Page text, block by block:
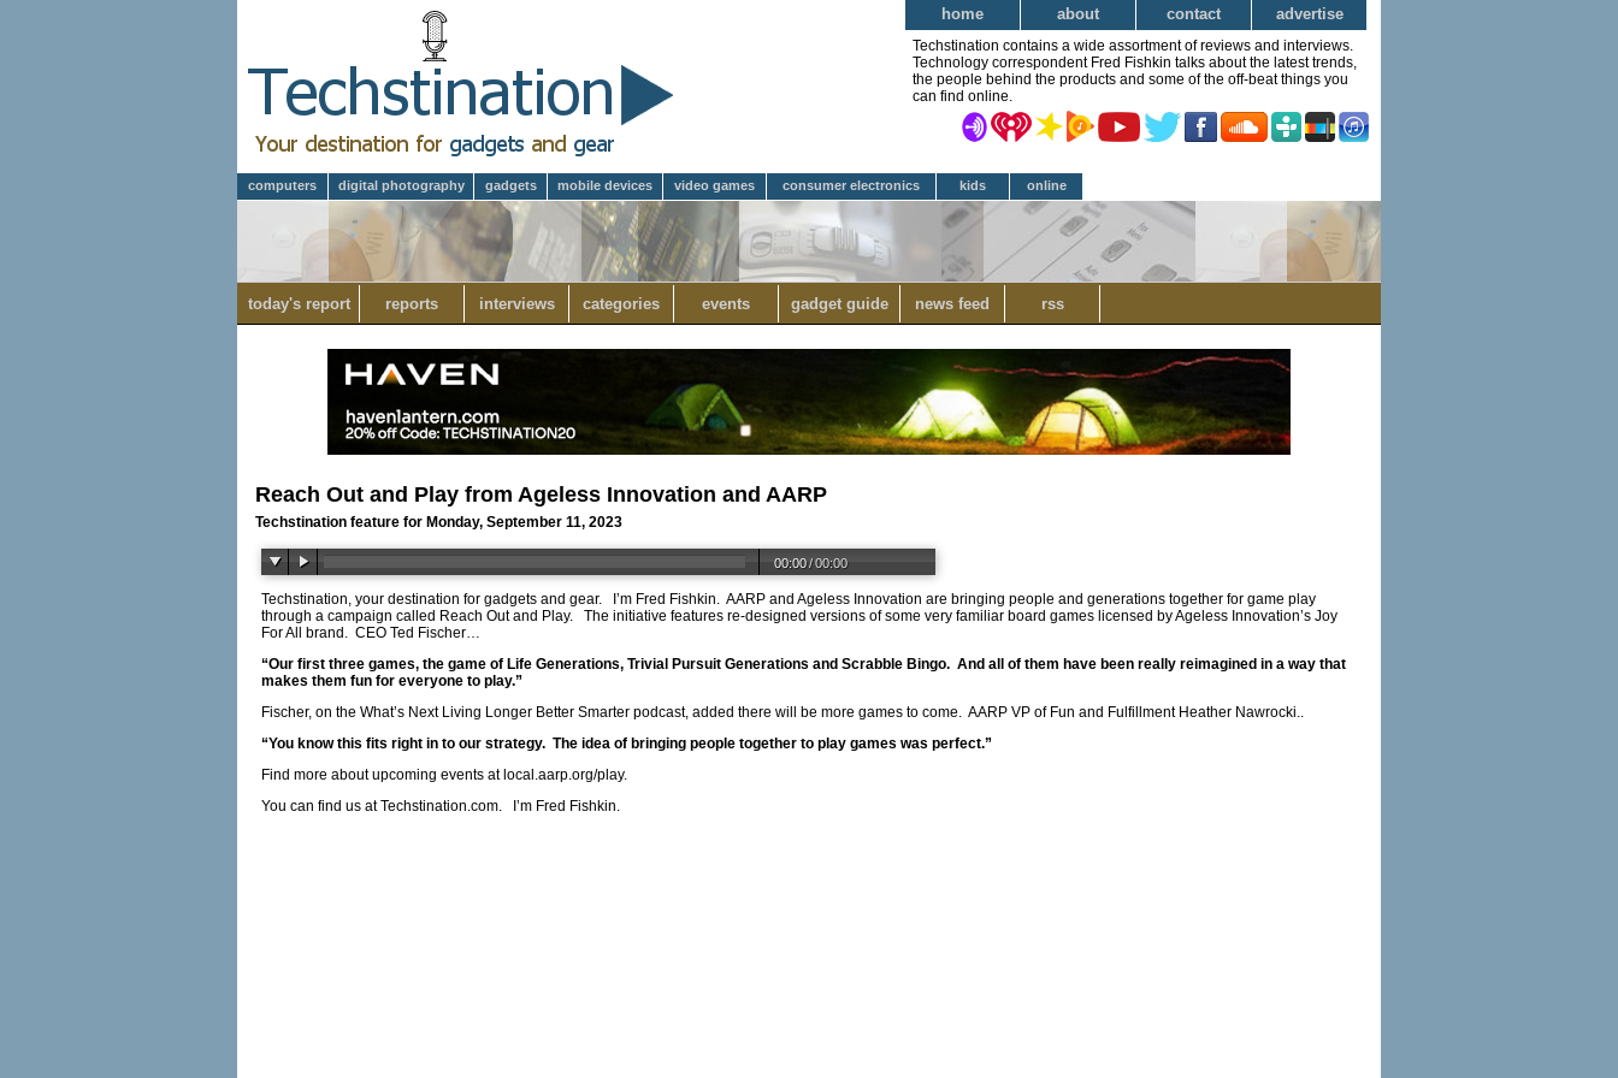
home about contact advertise
Techstination contains a wide assortment of reviews and interviews.
Technology correspondent Fred Fishkin talks about the latest trends,
the people behind the products and some of the off-beat things you
can find online.
computers digital photography gadgets mobile devices video games consumer electronics kids online
today's report reports interviews categories events gadget guide news feed rss
Reach Out and Play from Ageless Innovation and AARP
Techstination feature for Monday, September 11, 2023
00:00/00:00
Techstination, your destination for gadgets and gear. I’m Fred Fishkin. AARP and Ageless Innovation are bringing people and generations together for game play
through a campaign called Reach Out and Play.
The initiative features re-designed versions of some very familiar board games licensed by Ageless Innovation’s Joy
For All brand. CEO Ted Fischer…
“Our first three games, the game of Life Generations, Trivial Pursuit Generations and Scrabble Bingo. And all of them have been really reimagined in a way that
makes them fun for everyone to play.”
Fischer, on the What’s Next Living Longer Better Smarter podcast, added there will be more games to come. AARP VP of Fun and Fulfillment Heather Nawrocki..
“You know this fits right in to our strategy. The idea of bringing people together to play games was perfect.”
Find more about upcoming events at local.aarp.org/play.
You can find us atTechstination.com. I’m Fred Fishkin.